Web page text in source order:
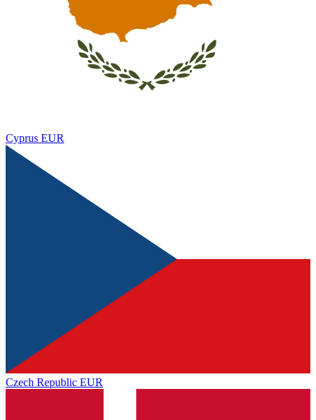
Cyprus EUR
Czech Republic EUR